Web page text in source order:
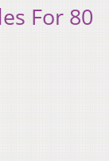
For 80